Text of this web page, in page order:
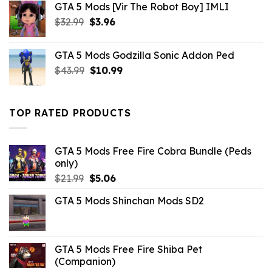
was:
$10.99.
is:
GTA 5 Mods [Vir The Robot Boy] IMLI
$32.99 Original
$32.99.
$3.96Current
$3.96.
GTA 5 Mods Godzilla Sonic Addon Ped
$43.99 Original
$43.99.
$10.99Current
$10.99.
TOP RATED PRODUCTS
GTA 5 Mods Free Fire Cobra Bundle (Peds
only)
$21.99 Original
was:
$5.06Current
is:
GTA 5 Mods Shinchan Mods SD2
GTA 5 Mods Free Fire Shiba Pet
(Companion)